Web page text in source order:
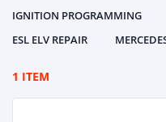
IGNITION PROGRAMMING
ESL ELV REPAIR
1 ITEM